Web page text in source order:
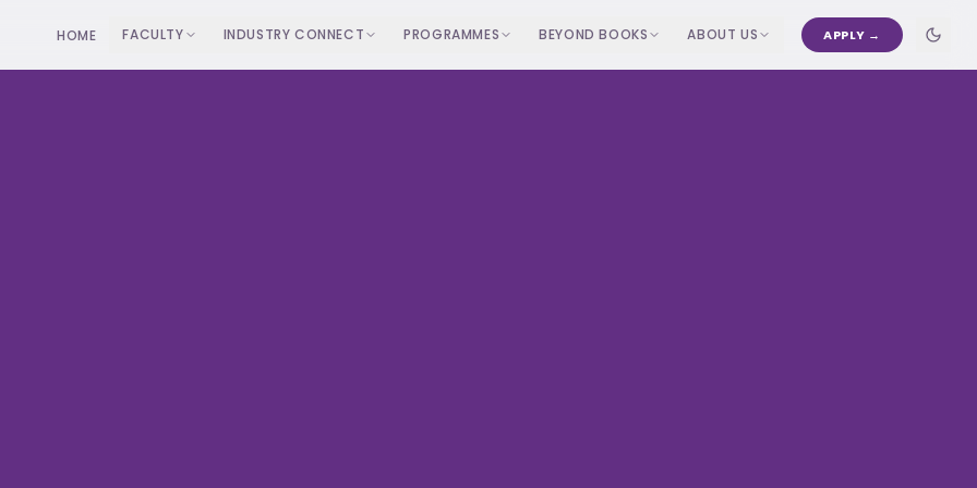
HOME FACULTY INDUSTRY CONNECT PROGRAMMES BEYOND BOOKS ABOUT US APPLY →